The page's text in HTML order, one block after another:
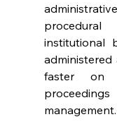
institutional
faster on
management.